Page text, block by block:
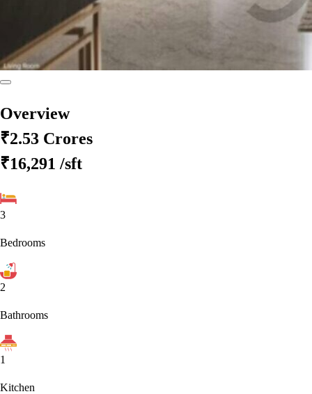
Overview
₹2.53 Crores
₹16,291 /sft
3
Bedrooms
2
Bathrooms
1
Kitchen